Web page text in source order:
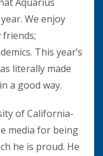
We enjoy
This year’s
literally made
a good way.
of California-
media for being
he is proud. He